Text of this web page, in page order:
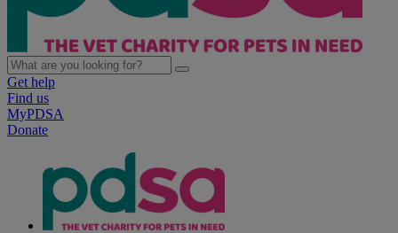
Get help
Find us
MyPDSA
Donate